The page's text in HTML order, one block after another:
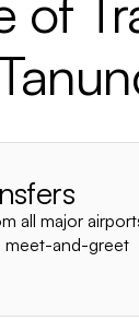
of
all major
meet-and-greet